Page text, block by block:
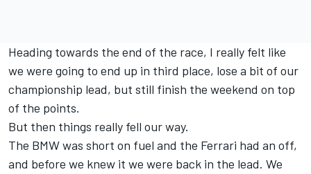
Heading towards the end of the race, I really felt like
we were going to end up in third place, lose a bit of our
championship lead, but still finish the weekend on top
of the points.
But then things really fell our way.
The BMW was short on fuel and the Ferrari had an off,
and before we knew it we were back in the lead. We